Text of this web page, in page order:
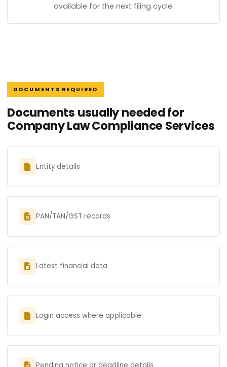
available for the next filing cycle.
DOCUMENTS REQUIRED
Documents usually needed for
Company Law Compliance Services
Entity details
PAN/TAN/GST records
Latest financial data
Login access where applicable